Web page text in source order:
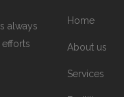
always
Home
About us
Services